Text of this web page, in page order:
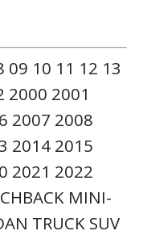
09 10 11 12 13
2000 2001
2007 2008
2014 2015
2021 2022
MINI-
TRUCK SUV